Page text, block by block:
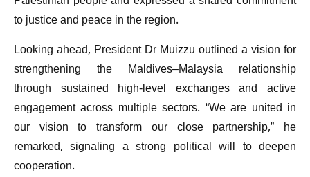
to justice and peace in the region.
Looking ahead, President Dr Muizzu outlined a vision for
strengthening the Maldives–Malaysia relationship
through sustained high-level exchanges and active
engagement across multiple sectors. “We are united in
our vision to transform our close partnership,” he
remarked, signaling a strong political will to deepen
cooperation.